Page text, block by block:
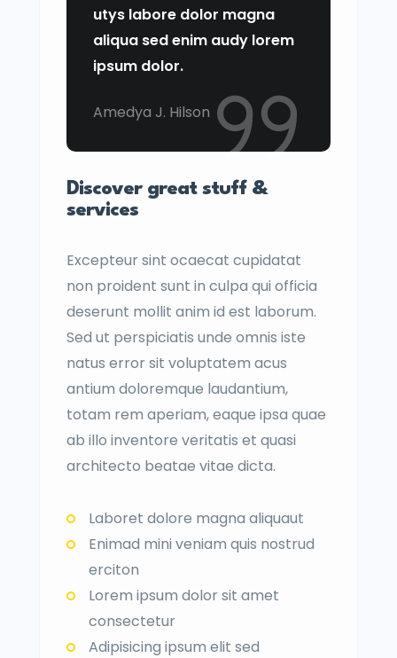
utys labore dolor magna
aliqua sed enim audy lorem
ipsum dolor.
Amedya J. Hilson
Discover great stuff &
services
Excepteur sint ocaecat cupidatat
non proident sunt in culpa qui officia
deserunt mollit anim id est laborum.
Sed ut perspiciatis unde omnis iste
natus error sit voluptatem acus
antium doloremque laudantium,
totam rem aperiam, eaque ipsa quae
ab illo inventore veritatis et quasi
architecto beatae vitae dicta.
Laboret dolore magna aliquaut
Enimad mini veniam quis nostrud
erciton
Lorem ipsum dolor sit amet
consectetur
Adipisicing ipsum elit sed